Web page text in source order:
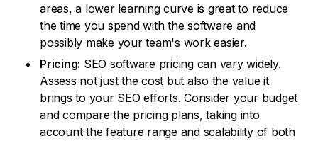
areas, a lower learning curve is great to reduce
the time you spend with the software and
possibly make your team's work easier.
Pricing: SEO software pricing can vary widely.
Assess not just the cost but also the value it
brings to your SEO efforts. Consider your budget
and compare the pricing plans, taking into
account the feature range and scalability of both